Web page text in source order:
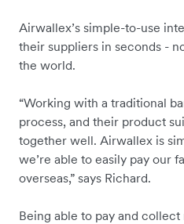
Airwallex’s simple-to-use
their suppliers in seconds -
the world.
“Working with a traditional
process, and their product
together well. Airwallex is
we’re able to easily pay our
overseas,” says Richard.
Being able to pay and